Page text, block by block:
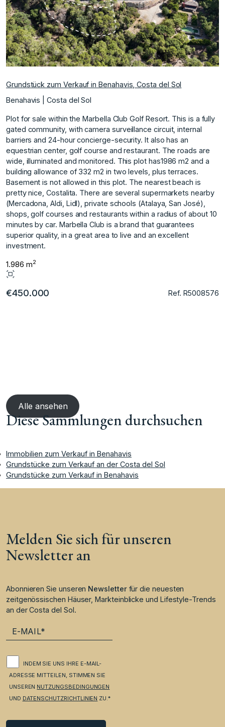
Grundstück zum Verkauf in Benahavis, Costa del Sol
Benahavis | Costa del Sol
Plot for sale within the Marbella Club Golf Resort. This is a fully
gated community, with camera surveillance circuit, internal
barriers and 24-hour concierge-security. It also has an
equestrian center, golf course and restaurant. The roads are
wide, illuminated and monitored. This plot has1986 m2 and a
building allowance of 332 m2 in two levels, plus terraces.
Basement is not allowed in this plot. The nearest beach is
pretty nice, Costalita. There are several supermarkets nearby
(Mercadona, Aldi, Lidl), private schools (Atalaya, San José),
shops, golf courses and restaurants within a radius of about 10
minutes by car. Marbella Club is a brand that guarantees
superior quality, in a great area to live and an excellent
investment.
1.986 m2
€450.000 Ref. R5008576
Alle ansehen
Diese Sammlungen durchsuchen
Immobilien zum Verkauf in Benahavis
Grundstücke zum Verkauf an der Costa del Sol
Grundstücke zum Verkauf in Benahavis
Melden Sie sich für unseren
Newsletter an
Abonnieren Sie unseren Newsletterfür die neuesten
zeitgenössischen Häuser, Markteinblicke und Lifestyle-Trends
an der Costa del Sol.
INDEM SIE UNS IHRE E-MAIL-
ADRESSE MITTEILEN, STIMMEN SIE
UNSEREN NUTZUNGSBEDINGUNGEN
UND DATENSCHUTZRICHTLINIEN ZU.*